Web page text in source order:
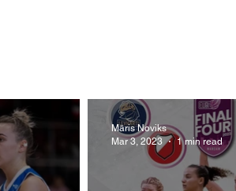
Māris Noviks
Mar 3, 2023
1 min read